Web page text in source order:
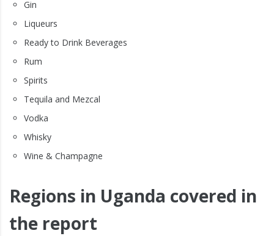
Gin
Liqueurs
Ready to Drink Beverages
Rum
Spirits
Tequila and Mezcal
Vodka
Whisky
Wine & Champagne
Regions in Uganda covered in
the report